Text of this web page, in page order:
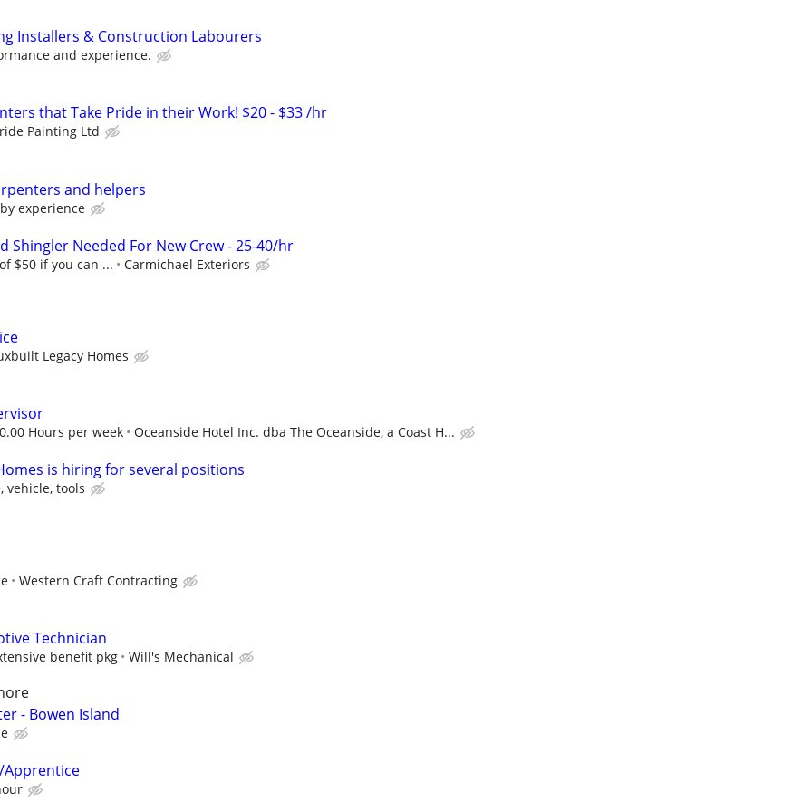
Installers & Construction Labourers
and experience.
that Take Pride in their Work! $20 - $33 /hr
Painting Ltd
and helpers
experience
Shingler Needed For New Crew - 25-40/hr
$50 if you can ... Carmichael Exteriors
Legacy Homes
Hours per week Oceanside Hotel Inc. dba The Oceanside, a Coast H...
is hiring for several positions
vehicle, tools
Western Craft Contracting
Technician
benefit pkg Will's Mechanical
- Bowen Island